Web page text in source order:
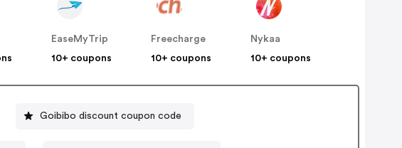
EaseMyTrip
10+ coupons
Freecharge
10+ coupons
Nykaa
10+ coupons
Goibibo discount coupon code